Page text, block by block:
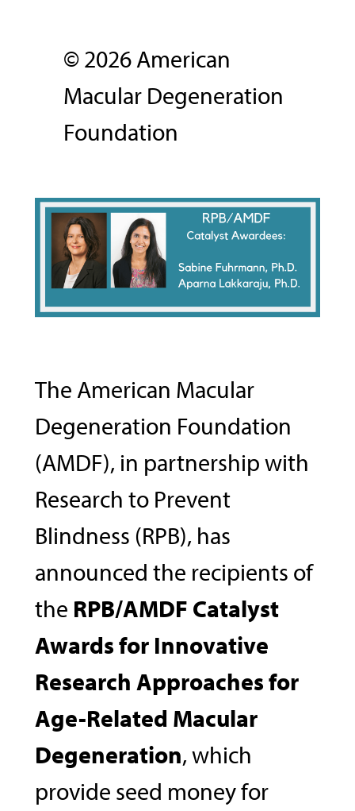
© 2026 American
Macular Degeneration
Foundation
The American Macular
Degeneration Foundation
(AMDF), in partnership with
Research to Prevent
Blindness (RPB), has
announced the recipients of
the RPB/AMDF Catalyst
Awards for Innovative
Research Approaches for
Age-Related Macular
Degeneration, which
provide seed money for